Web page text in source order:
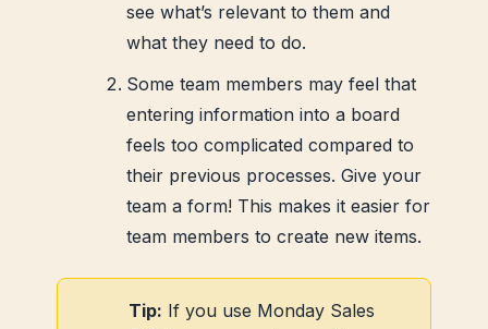
see what’s relevant to them and
what they need to do.
Some team members may feel that
entering information into a board
feels too complicated compared to
their previous processes. Give your
team a form! This makes it easier for
team members to create new items.
Tip: If you use Monday Sales